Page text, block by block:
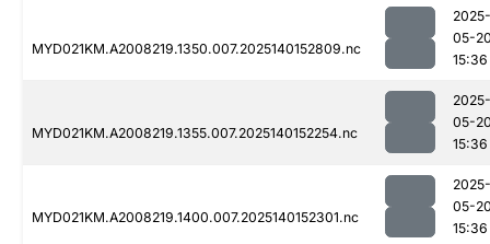
MYD021KM.A2008219.1350.007.2025140152809.nc
2025-
05-
15:36
MYD021KM.A2008219.1355.007.2025140152254.nc
2025-
05-
15:36
MYD021KM.A2008219.1400.007.2025140152301.nc
2025-
05-
15:36